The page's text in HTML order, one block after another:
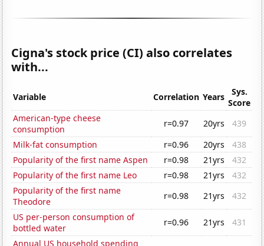
Cigna's stock price (CI) also correlates
with...
Variable Correlation Years
Sys.
Score
American-type cheese
consumption
r=0.97 20yrs
439
Milk-fat consumption
r=0.96 20yrs
438
Popularity of the first name Aspen
r=0.98 21yrs
432
Popularity of the first name Leo
r=0.98 21yrs
432
Popularity of the first name
Theodore
r=0.98 21yrs
432
US per-person consumption of
bottled water
r=0.96 21yrs
431
Annual US household spending